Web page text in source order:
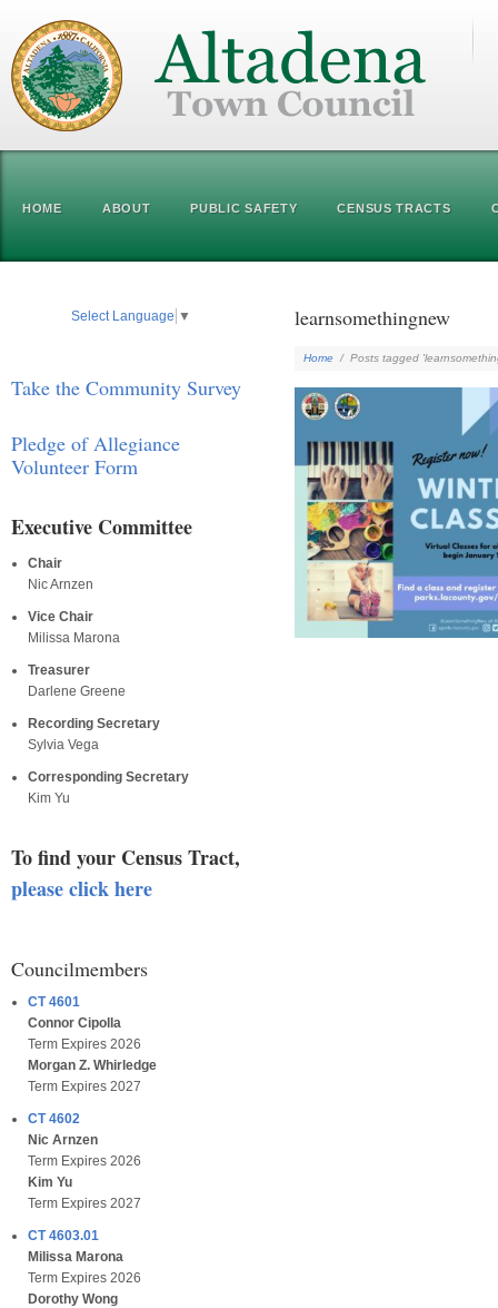
HOME ABOUT PUBLIC SAFETY CENSUS TRACTS
Select Language ▼
Take the Community Survey
Pledge of Allegiance
Volunteer Form
Executive Committee
Chair
Nic Arnzen
Vice Chair
Milissa Marona
Treasurer
Darlene Greene
Recording Secretary
Sylvia Vega
Corresponding Secretary
Kim Yu
To find your Census Tract,
please click here
Councilmembers
CT 4601
Connor Cipolla
Term Expires 2026
Morgan Z. Whirledge
Term Expires 2027
CT 4602
Nic Arnzen
Term Expires 2026
Kim Yu
Term Expires 2027
CT 4603.01
Milissa Marona
Term Expires 2026
Dorothy Wong
learnsomethingnew
Home / Posts tagged